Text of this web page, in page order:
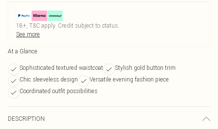
18+, T&C apply. Credit subject to status.
See more
At a Glance
Sophisticated textured waistcoat
Stylish gold button trim
Chic sleeveless design
Versatile evening fashion piece
Coordinated outfit possibilities
DESCRIPTION